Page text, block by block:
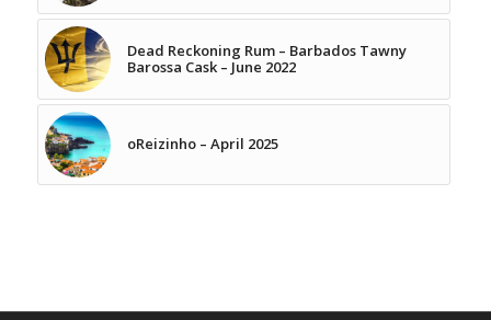
Dead Reckoning Rum – Barbados Tawny
Barossa Cask – June 2022
oReizinho – April 2025